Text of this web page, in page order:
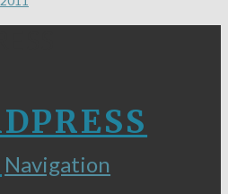
Navigation